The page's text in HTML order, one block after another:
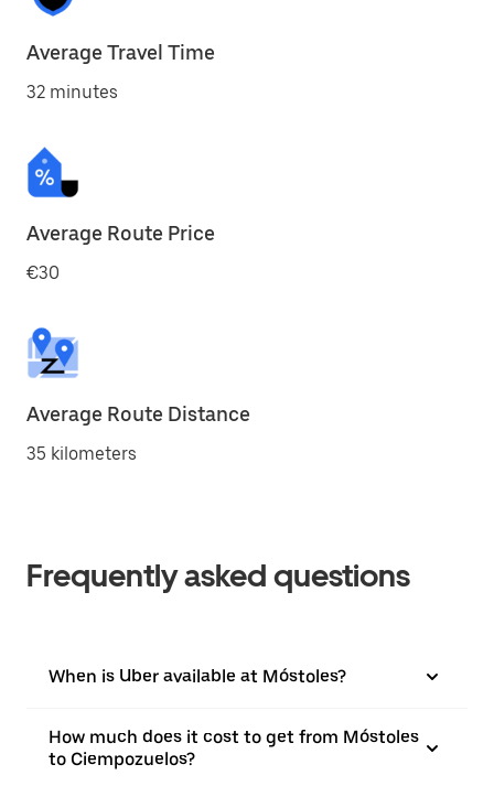
Average Travel Time
32 minutes
Average Route Price
€30
Average Route Distance
35 kilometers
Frequently asked questions
When is Uber available at Móstoles?
How much does it cost to get from Móstoles
to Ciempozuelos?